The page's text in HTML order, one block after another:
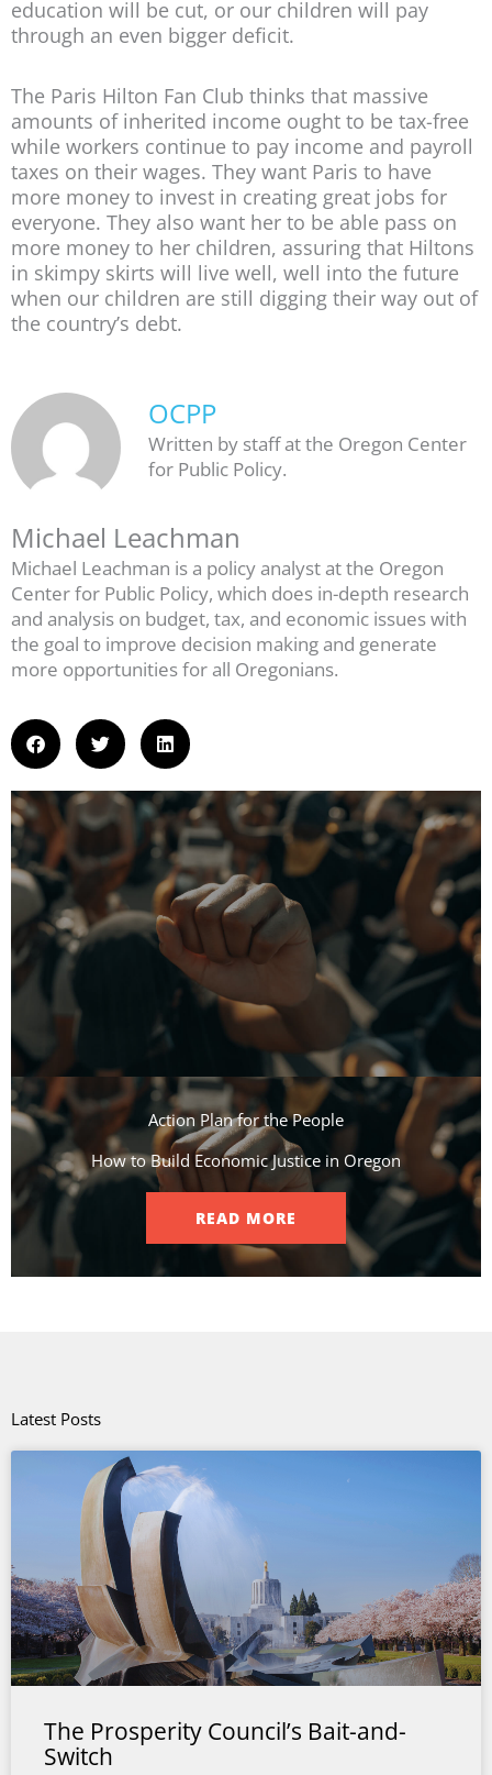
education will be cut, or our children will pay
through an even bigger deficit.
The Paris Hilton Fan Club thinks that massive
amounts of inherited income ought to be tax-free
while workers continue to pay income and payroll
taxes on their wages. They want Paris to have
more money to invest in creating great jobs for
everyone. They also want her to be able pass on
more money to her children, assuring that Hiltons
in skimpy skirts will live well, well into the future
when our children are still digging their way out of
the country’s debt.
OCPP
Written by staff at the Oregon Center
for Public Policy.
Michael Leachman
Michael Leachman is a policy analyst at the Oregon
Center for Public Policy, which does in-depth research
and analysis on budget, tax, and economic issues with
the goal to improve decision making and generate
more opportunities for all Oregonians.
Action Plan for the People​
How to Build Economic Justice in Oregon
READ MORE
Latest Posts
The Prosperity Council’s Bait-and-
Switch